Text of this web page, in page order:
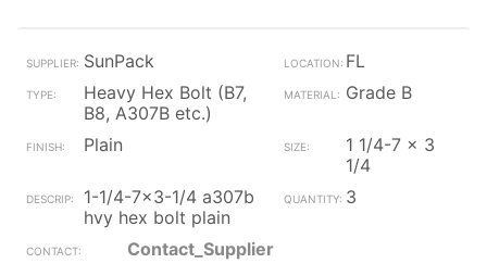
SunPack
FL
Heavy Hex Bolt (B7,
B8, A307B etc.)
Grade B
Plain
1 1/4-7 x 3
1/4
1-1/4-7x3-1/4 a307b
hvy hex bolt plain
3
Contact_Supplier